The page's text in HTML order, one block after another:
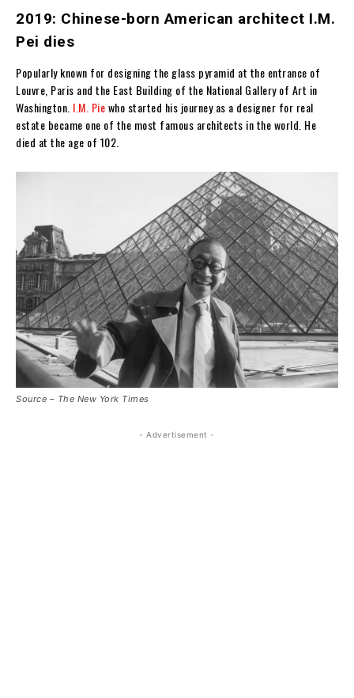
2019: Chinese-born American architect I.M.
Pei dies
Popularly known for designing the glass pyramid at the entrance of
Louvre, Paris and the East Building of the National Gallery of Art in
Washington. I.M. Piewho started his journey as a designer for real
estate became one of the most famous architects in the world. He
died at the age of 102.
Source – The New York Times
- Advertisement -